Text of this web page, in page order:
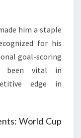
him a staple
for his
goal-scoring
been vital in
edge in
World Cup